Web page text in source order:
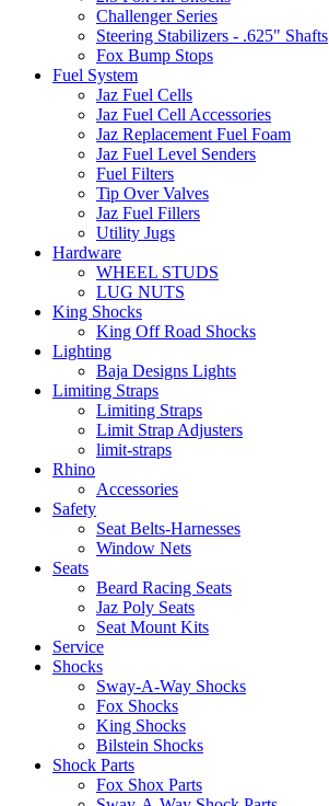
Challenger Series
Steering Stabilizers - .625" Shafts
Fox Bump Stops
Fuel System
Jaz Fuel Cells
Jaz Fuel Cell Accessories
Jaz Replacement Fuel Foam
Jaz Fuel Level Senders
Fuel Filters
Tip Over Valves
Jaz Fuel Fillers
Utility Jugs
Hardware
WHEEL STUDS
LUG NUTS
King Shocks
King Off Road Shocks
Lighting
Baja Designs Lights
Limiting Straps
Limiting Straps
Limit Strap Adjusters
limit-straps
Rhino
Accessories
Safety
Seat Belts-Harnesses
Window Nets
Seats
Beard Racing Seats
Jaz Poly Seats
Seat Mount Kits
Service
Shocks
Sway-A-Way Shocks
Fox Shocks
King Shocks
Bilstein Shocks
Shock Parts
Fox Shox Parts